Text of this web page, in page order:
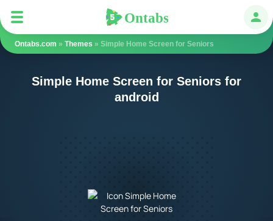
Ontabs
Ontabs.com » Themes » Simple Home Screen for Seniors
Simple Home Screen for Seniors for
android